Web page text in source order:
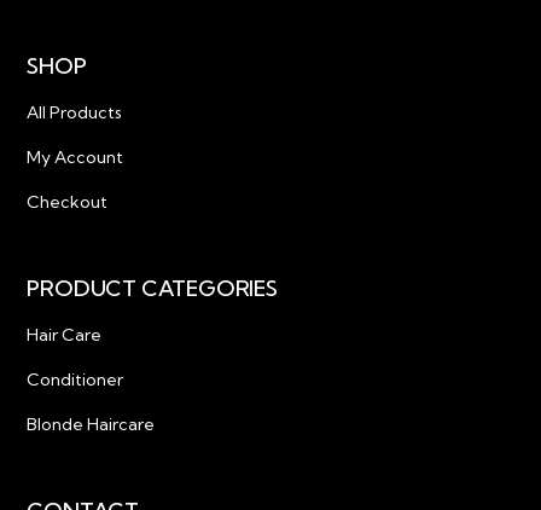
SHOP
All Products
My Account
Checkout
PRODUCT CATEGORIES
Hair Care
Conditioner
Blonde Haircare